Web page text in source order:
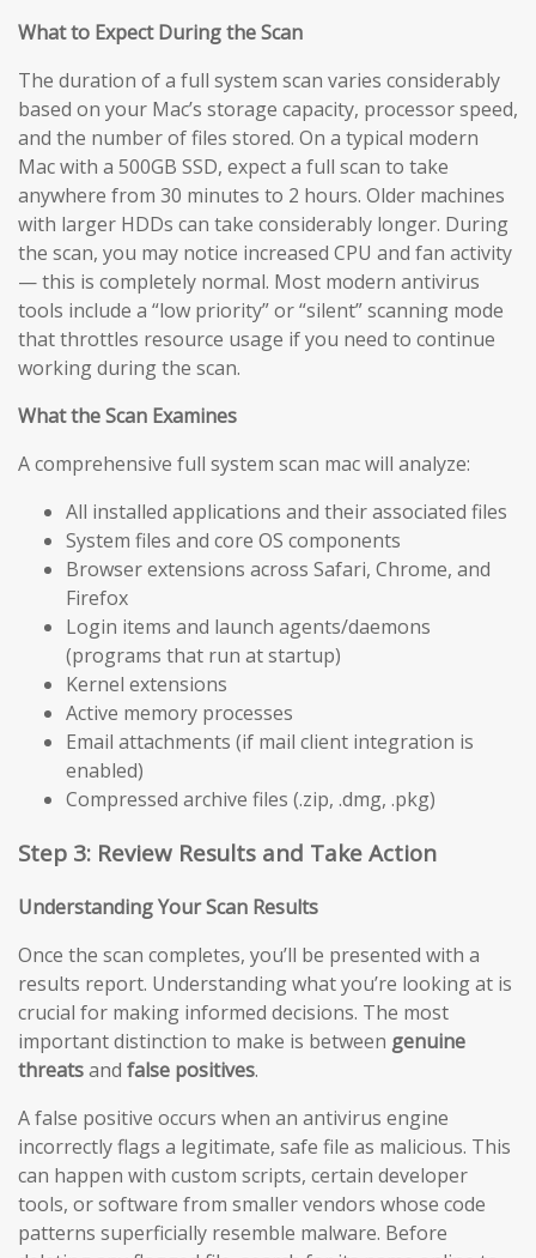
What to Expect During the Scan
The duration of a full system scan varies considerably
based on your Mac’s storage capacity, processor speed,
and the number of files stored. On a typical modern
Mac with a 500GB SSD, expect a full scan to take
anywhere from 30 minutes to 2 hours. Older machines
with larger HDDs can take considerably longer. During
the scan, you may notice increased CPU and fan activity
— this is completely normal. Most modern antivirus
tools include a “low priority” or “silent” scanning mode
that throttles resource usage if you need to continue
working during the scan.
What the Scan Examines
A comprehensive full system scan mac will analyze:
All installed applications and their associated files
System files and core OS components
Browser extensions across Safari, Chrome, and
Firefox
Login items and launch agents/daemons
(programs that run at startup)
Kernel extensions
Active memory processes
Email attachments (if mail client integration is
enabled)
Compressed archive files (.zip, .dmg, .pkg)
Step 3: Review Results and Take Action
Understanding Your Scan Results
Once the scan completes, you’ll be presented with a
results report. Understanding what you’re looking at is
crucial for making informed decisions. The most
important distinction to make is between genuine
threatsand false positives.
A false positive occurs when an antivirus engine
incorrectly flags a legitimate, safe file as malicious. This
can happen with custom scripts, certain developer
tools, or software from smaller vendors whose code
patterns superficially resemble malware. Before